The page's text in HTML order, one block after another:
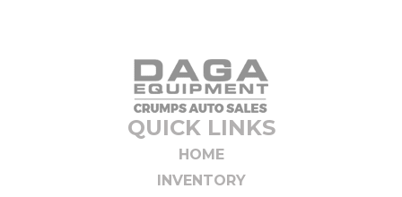
QUICK LINKS
HOME
INVENTORY